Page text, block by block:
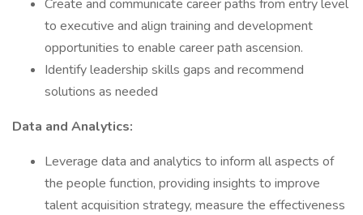
Create and communicate career paths from entry level
to executive and align training and development
opportunities to enable career path ascension.
Identify leadership skills gaps and recommend
solutions as needed
Data and Analytics:
Leverage data and analytics to inform all aspects of
the people function, providing insights to improve
talent acquisition strategy, measure the effectiveness